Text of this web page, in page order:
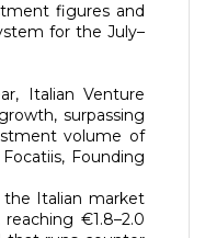
figures and
for the July–
Italian Venture
surpassing
volume of
Founding
the Italian market
€1.8–2.0